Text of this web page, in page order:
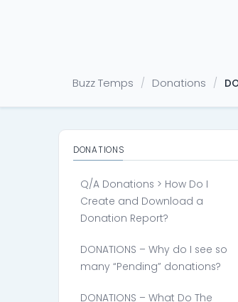
Buzz Temps / Donations /
DONATIONS
Q/A Donations > How Do I
Create and Download a
Donation Report?
DONATIONS – Why do I see so
many “Pending” donations?
DONATIONS – What Do The